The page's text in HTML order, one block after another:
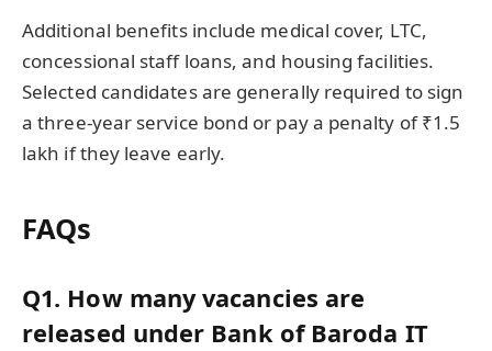
Additional benefits include medical cover, LTC,
concessional staff loans, and housing facilities.
Selected candidates are generally required to sign
a three-year service bond or pay a penalty of ₹1.5
lakh if they leave early.
FAQs
Q1. How many vacancies are
released under Bank of Baroda IT